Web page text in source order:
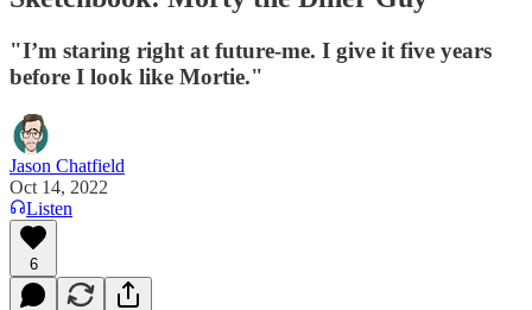
"I’m staring right at future-me. I give it five years
before I look like Mortie."
Jason Chatfield
Oct 14, 2022
Listen
6